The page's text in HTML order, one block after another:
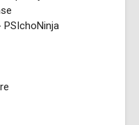
PSIchoNinja